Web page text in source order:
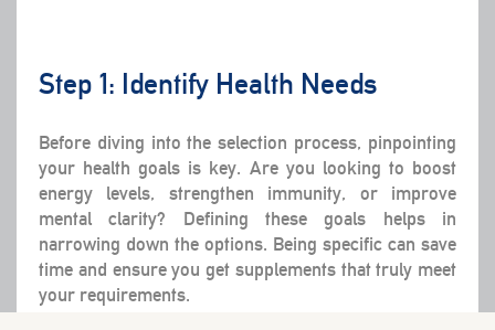
Step 1: Identify Health Needs
Before diving into the selection process, pinpointing
your health goals is key. Are you looking to boost
energy levels, strengthen immunity, or improve
mental clarity? Defining these goals helps in
narrowing down the options. Being specific can save
time and ensure you get supplements that truly meet
your requirements.